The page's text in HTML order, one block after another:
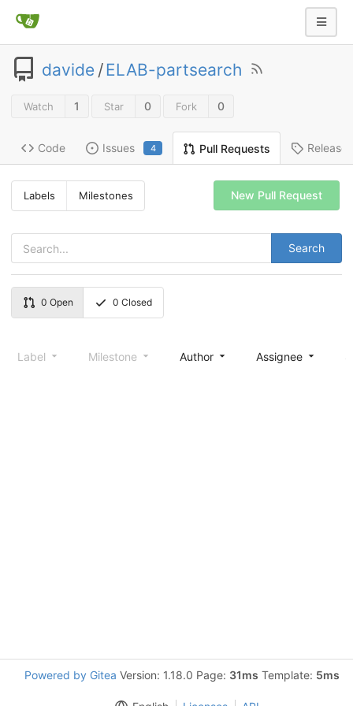
davide /ELAB-partsearch
Watch 1 Star 0 Fork 0
Code Issues 4 Pull Requests Releases
Labels Milestones
Search
New Pull Request
0 Open 0 Closed
Label Milestone Author Assignee
Powered by Gitea Version: 1.18.0 Page: 31ms Template: 5ms